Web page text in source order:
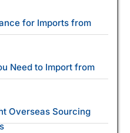
for Imports from
Need to Import from
Overseas Sourcing